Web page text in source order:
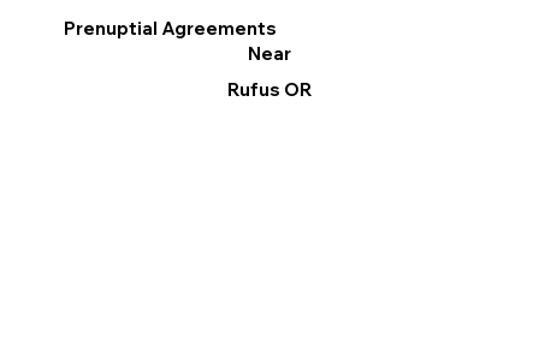
Prenuptial Agreements
Near
Rufus OR